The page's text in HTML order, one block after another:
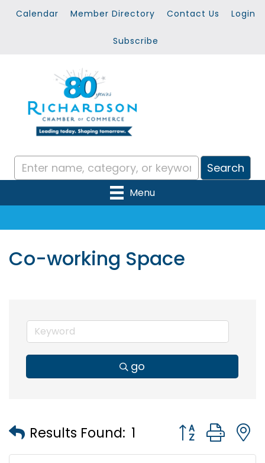
Calendar Member Directory Contact Us Login
Subscribe
Menu
Co-working Space
go
Results Found: 1 Button group